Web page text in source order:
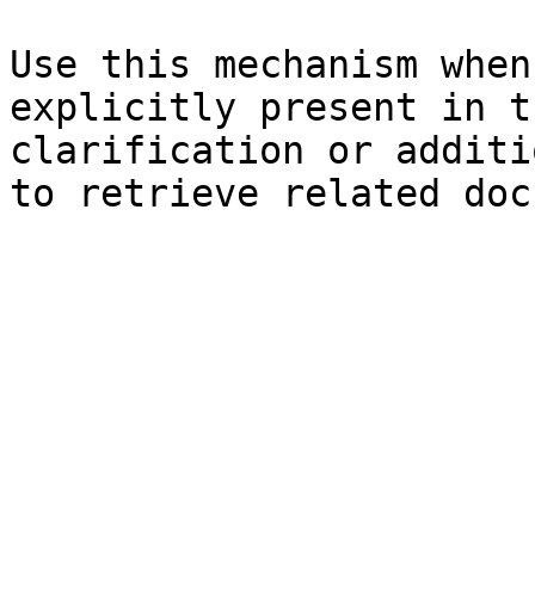
Use this mechanism
explicitly present in
clarification or